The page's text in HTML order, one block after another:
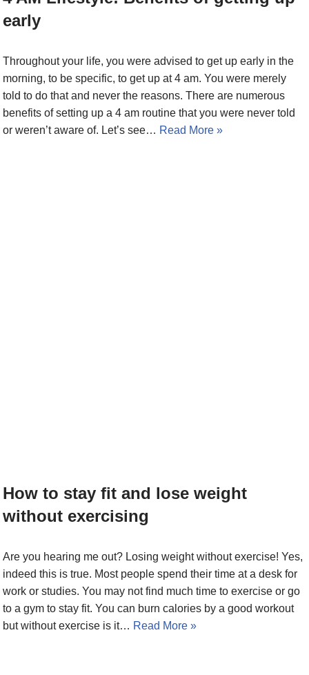
early
Throughout your life, you were advised to get up early in the
morning, to be specific, to get up at 4 am. You were merely
told to do that and never the reasons. There are numerous
benefits of setting up a 4 am routine that you were never told
or weren’t aware of. Let’s see… Read More »
How to stay fit and lose weight
without exercising
Are you hearing me out? Losing weight without exercise! Yes,
indeed this is true. Most people spend their time at a desk for
work or studies. You may not find much time to exercise or go
to a gym to stay fit. You can burn calories by a good workout
but without exercise is it… Read More »